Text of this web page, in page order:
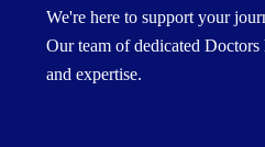
We're here to support your
Our team of dedicated Doctors
and expertise.